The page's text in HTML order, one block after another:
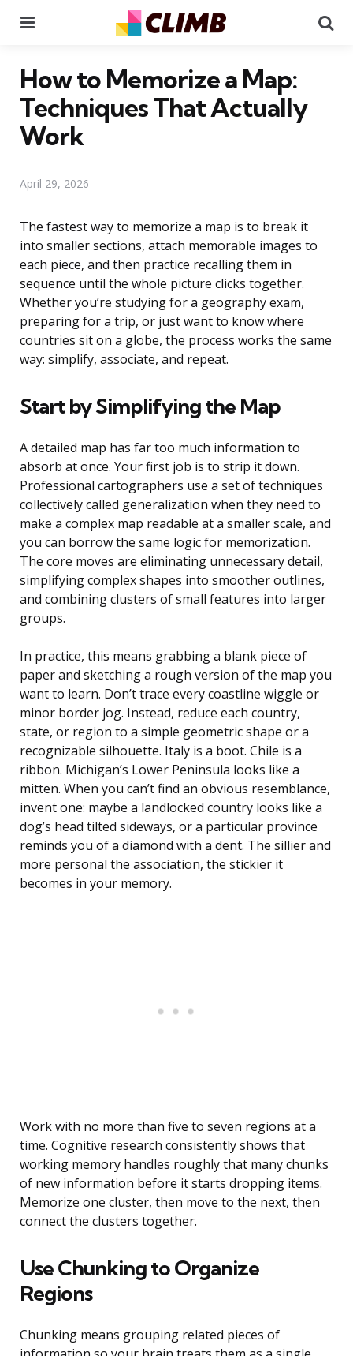
How to Memorize a Map:
Techniques That Actually
Work
April 29, 2026
The fastest way to memorize a map is to break it
into smaller sections, attach memorable images to
each piece, and then practice recalling them in
sequence until the whole picture clicks together.
Whether you’re studying for a geography exam,
preparing for a trip, or just want to know where
countries sit on a globe, the process works the same
way: simplify, associate, and repeat.
Start by Simplifying the Map
A detailed map has far too much information to
absorb at once. Your first job is to strip it down.
Professional cartographers use a set of techniques
collectively called generalization when they need to
make a complex map readable at a smaller scale, and
you can borrow the same logic for memorization.
The core moves are eliminating unnecessary detail,
simplifying complex shapes into smoother outlines,
and combining clusters of small features into larger
groups.
In practice, this means grabbing a blank piece of
paper and sketching a rough version of the map you
want to learn. Don’t trace every coastline wiggle or
minor border jog. Instead, reduce each country,
state, or region to a simple geometric shape or a
recognizable silhouette. Italy is a boot. Chile is a
ribbon. Michigan’s Lower Peninsula looks like a
mitten. When you can’t find an obvious resemblance,
invent one: maybe a landlocked country looks like a
dog’s head tilted sideways, or a particular province
reminds you of a diamond with a dent. The sillier and
more personal the association, the stickier it
becomes in your memory.
Work with no more than five to seven regions at a
time. Cognitive research consistently shows that
working memory handles roughly that many chunks
of new information before it starts dropping items.
Memorize one cluster, then move to the next, then
connect the clusters together.
Use Chunking to Organize
Regions
Chunking means grouping related pieces of